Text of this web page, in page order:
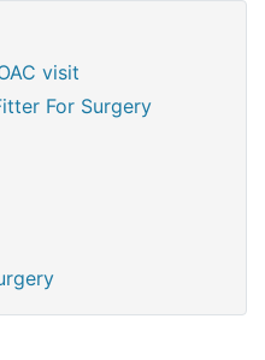
visit
For Surgery